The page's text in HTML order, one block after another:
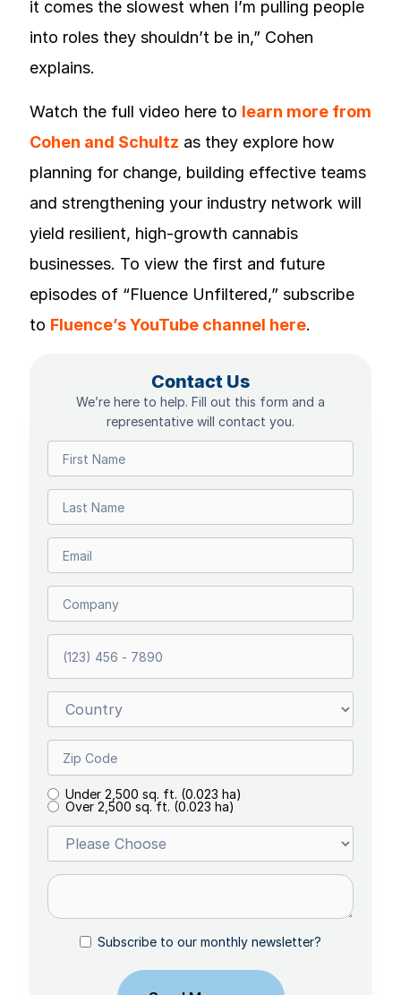
it comes the slowest when I’m pulling people
into roles they shouldn’t be in,” Cohen
explains.
Watch the full video here to learn more from
Cohen and Schultz as they explore how
planning for change, building effective teams
and strengthening your industry network will
yield resilient, high-growth cannabis
businesses. To view the first and future
episodes of “Fluence Unfiltered,” subscribe
to Fluence’s YouTube channel here.
Contact Us
We’re here to help. Fill out this form and a
representative will contact you.
Under 2,500 sq. ft. (0.023 ha)
Over 2,500 sq. ft. (0.023 ha)
Subscribe to our monthly newsletter?